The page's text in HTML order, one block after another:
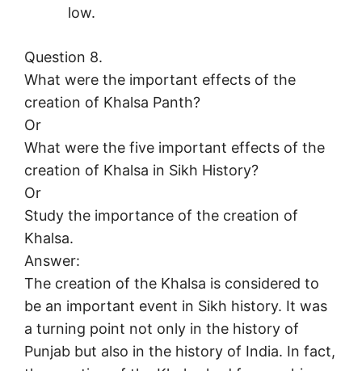
low.
Question 8.
What were the important effects of the
creation of Khalsa Panth?
Or
What were the five important effects of the
creation of Khalsa in Sikh History?
Or
Study the importance of the creation of
Khalsa.
Answer:
The creation of the Khalsa is considered to
be an important event in Sikh history. It was
a turning point not only in the history of
Punjab but also in the history of India. In fact,